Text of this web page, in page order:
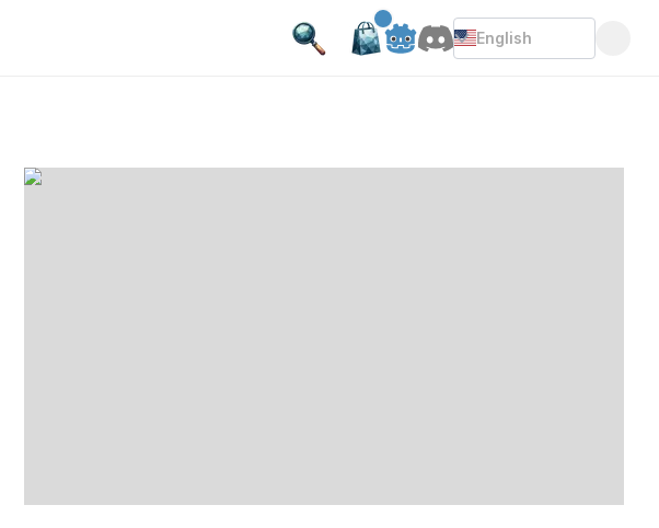
English